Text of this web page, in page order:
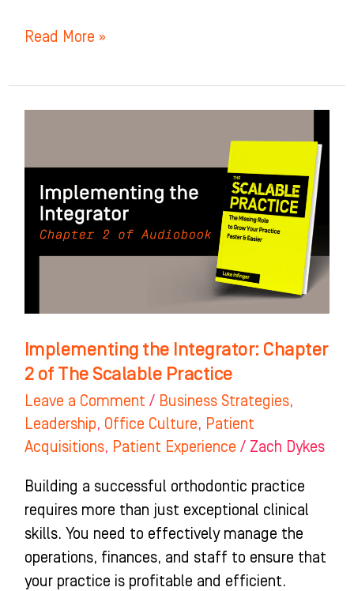
Read More »
Implementing the Integrator: Chapter
2 of The Scalable Practice
Leave a Comment / Business Strategies,
Leadership, Office Culture, Patient
Acquisitions, Patient Experience / Zach Dykes
Building a successful orthodontic practice
requires more than just exceptional clinical
skills. You need to effectively manage the
operations, finances, and staff to ensure that
your practice is profitable and efficient.
Integrator:
Chapter
Practice